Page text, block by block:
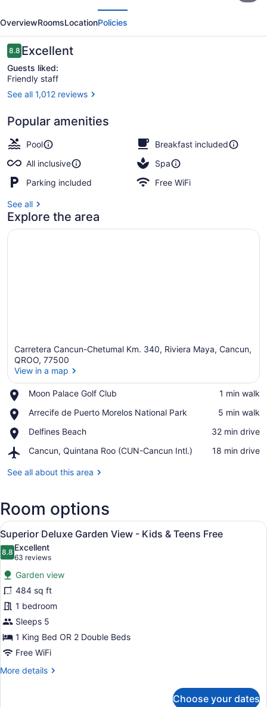
Nizuc
-
All
inclusive
OverviewRoomsLocationPolicies
Reviews
8.88.8 out of 10
Excellent
Guests liked:
Friendly staff
See all 1,012 reviews
Popular amenities
Pool
Breakfast included
All inclusive
Spa
Parking included
Free WiFi
See all
Explore the area
Carretera Cancun-Chetumal Km. 340, Riviera Maya, Cancun,
QROO, 77500
View in a map
Moon Palace Golf Club
Place,
Palace
Club
‪1 min walk‬
Arrecife de Puerto Morelos National Park
Place,
de
Morelos
Park
‪5 min walk‬
Delfines Beach
Place,
Beach
‪32 min drive‬
Cancun, Quintana Roo (CUN-Cancun Intl.)
Airport,
Quintana
Cancun
Intl.)
‪18 min drive‬
See all about this area
Room options
View
all
photos
for
Superior
Deluxe
Garden
View
-
Kids
&
Teens
A hotel room with a large bed, a
8
Superior Deluxe Garden View - Kids & Teens Free
8.88.8 out of 10
Excellent
63 reviews
(63
reviews)
Garden view
484 sq ft
1 bedroom
Sleeps 5
1 King Bed OR 2 Double Beds
Free WiFi
More details
More
Choose your dates